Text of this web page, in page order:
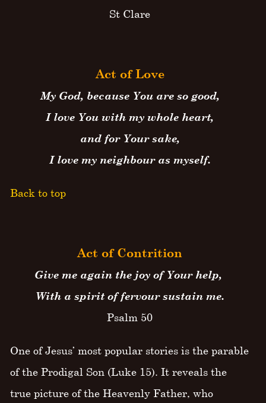
St Clare
Act of Love
My God, because You are so good,
I love You with my whole heart,
and for Your sake,
I love my neighbour as myself.
Back to top
Act of Contrition
Give me again the joy of Your help,
With a spirit of fervour sustain me.
Psalm 50
One of Jesus’ most popular stories is the parable
of the Prodigal Son (Luke 15). It reveals the
true picture of the Heavenly Father, who